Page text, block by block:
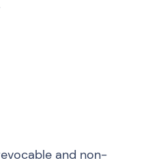
and non-